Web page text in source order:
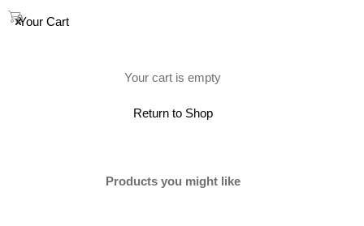
0Your Cart
Your cart is empty
Return to Shop
Products you might like